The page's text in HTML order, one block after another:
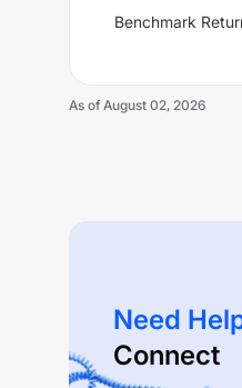
Benchmark
As of August 02, 2026
Need
Connect